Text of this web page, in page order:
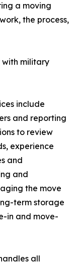
a moving
the process,
with military
include
and reporting
to review
experience
and
and
the move
term storage
in and move-
all